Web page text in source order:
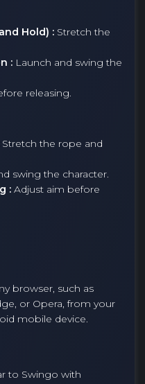
Hold) : Stretch the
: Launch and swing the
releasing.
Stretch the rope and
swing the character.
: Adjust aim before
browser, such as
or Opera, from your
mobile device.
to Swingo with